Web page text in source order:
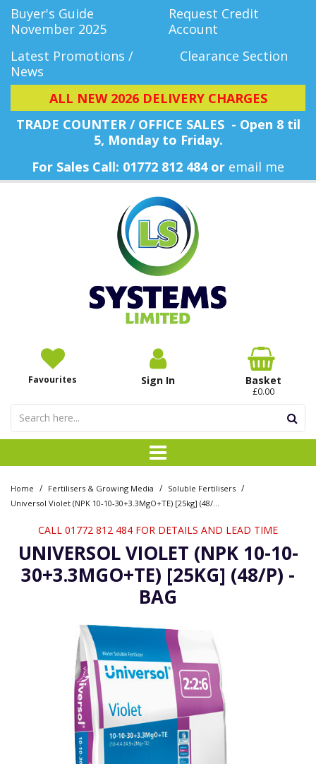
Buyer's Guide
November 2025
Request Credit
Account
Latest Promotions /
News
Clearance Section
ALL NEW 2026 DELIVERY CHARGES
TRADE COUNTER / OFFICE SALES - Open 8 til
5, Monday to Friday.
For Sales Call: 01772 812 484 or email me
Favourites Sign In Basket
£0.00
Home / Fertilisers & Growing Media / Soluble Fertilisers /
CALL 01772 812 484 FOR DETAILS AND LEAD TIME
UNIVERSOL VIOLET (NPK 10-10-
30+3.3MGO+TE) [25KG] (48/P) -
BAG